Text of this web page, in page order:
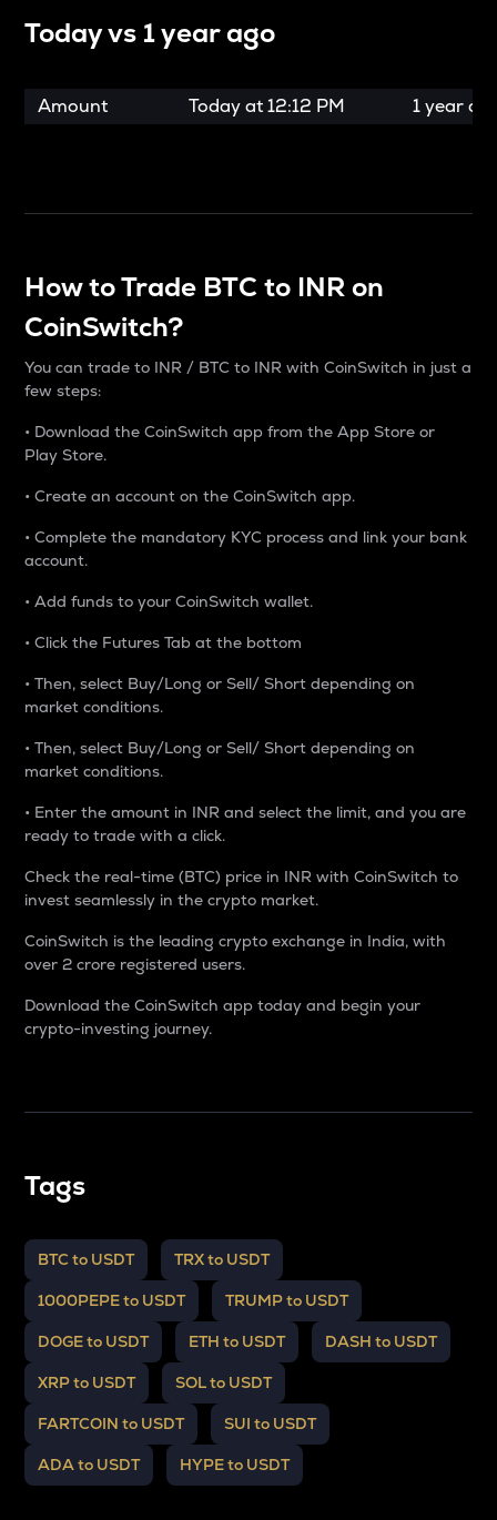
Today vs 1 year ago
Amount Today at 12:12 PM 1 year
How to Trade BTC to INR on
CoinSwitch?
You can trade to INR / BTC to INR with CoinSwitch in just a
few steps:
• Download the CoinSwitch app from the App Store or
Play Store.
• Create an account on the CoinSwitch app.
• Complete the mandatory KYC process and link your bank
account.
• Add funds to your CoinSwitch wallet.
• Click the Futures Tab at the bottom
• Then, select Buy/Long or Sell/ Short depending on
market conditions.
• Then, select Buy/Long or Sell/ Short depending on
market conditions.
• Enter the amount in INR and select the limit, and you are
ready to trade with a click.
Check the real-time (BTC) price in INR with CoinSwitch to
invest seamlessly in the crypto market.
CoinSwitch is the leading crypto exchange in India, with
over 2 crore registered users.
Download the CoinSwitch app today and begin your
crypto-investing journey.
Tags
BTC to USDT TRX to USDT
1000PEPE to USDT TRUMP to USDT
DOGE to USDT ETH to USDT DASH to USDT
XRP to USDT SOL to USDT
FARTCOIN to USDT SUI to USDT
ADA to USDT HYPE to USDT